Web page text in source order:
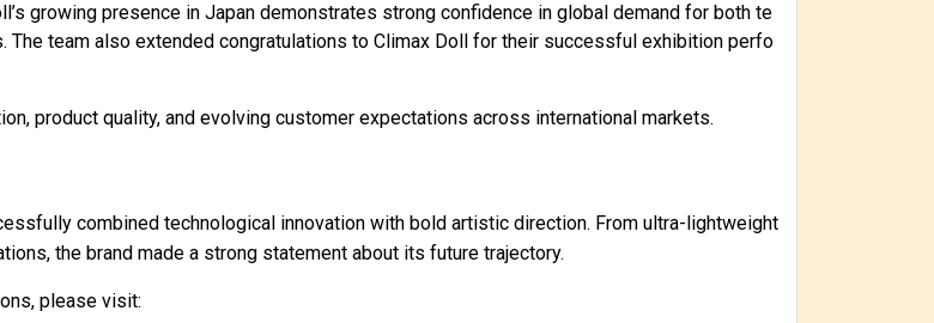
growing presence in Japan demonstrates strong confidence in global demand for both te
team also extended congratulations to Climax Doll for their successful exhibition perfo
product quality, and evolving customer expectations across international markets.
combined technological innovation with bold artistic direction. From ultra-lightweight
the brand made a strong statement about its future trajectory.
please visit: